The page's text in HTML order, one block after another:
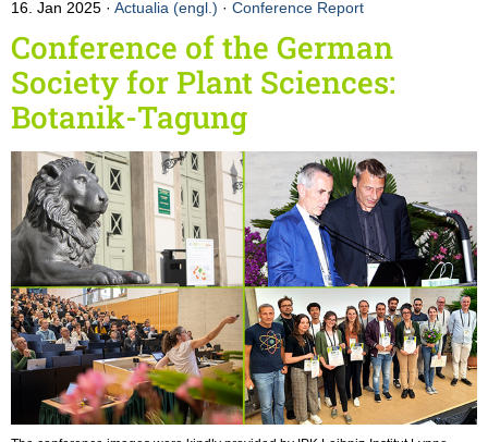
16. Jan 2025 Actualia (engl.) · Conference Report
Conference of the German
Society for Plant Sciences:
Botanik-Tagung